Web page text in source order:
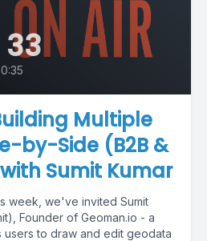
Multiple
by-Side (B2B &
Sumit Kumar
week, we've invited Sumit
Founder of Geoman.io - a
users to draw and edit geodata